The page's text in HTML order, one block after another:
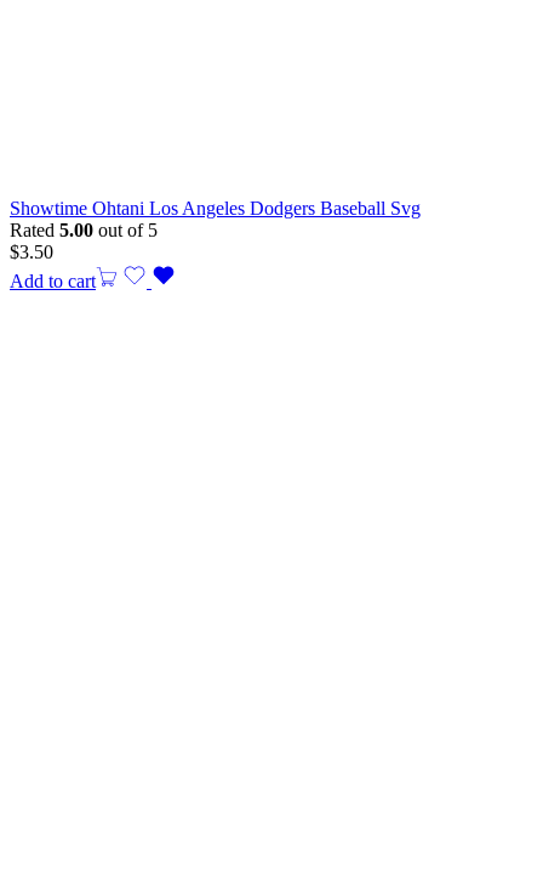
Showtime Ohtani Los Angeles Dodgers Baseball Svg
Rated 5.00 out of 5
$3.50
Add to cart